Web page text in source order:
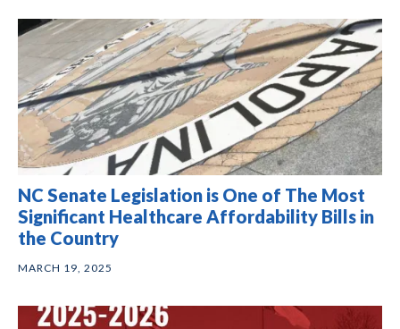
NC Senate Legislation is One of The Most
Significant Healthcare Affordability Bills in
the Country
MARCH 19, 2025